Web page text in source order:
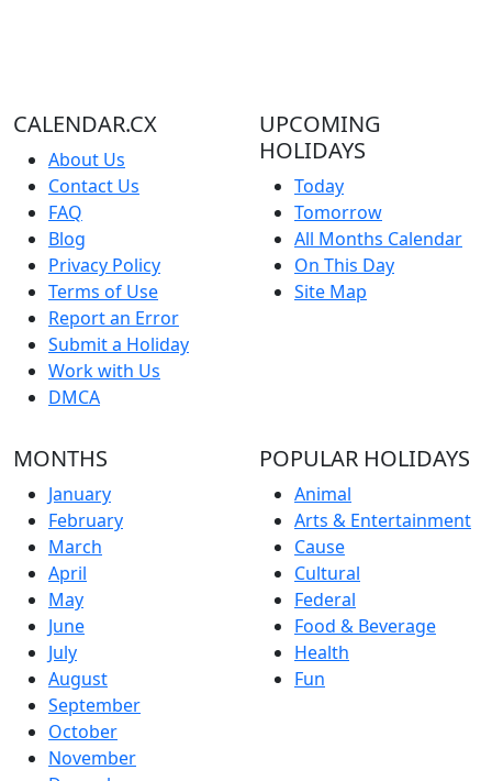
CALENDAR.CX
About Us
Contact Us
FAQ
Blog
Privacy Policy
Terms of Use
Report an Error
Submit a Holiday
Work with Us
DMCA
UPCOMING
HOLIDAYS
Today
Tomorrow
All Months Calendar
On This Day
Site Map
MONTHS
January
February
March
April
May
June
July
August
September
October
November
POPULAR HOLIDAYS
Animal
Arts & Entertainment
Cause
Cultural
Federal
Food & Beverage
Health
Fun